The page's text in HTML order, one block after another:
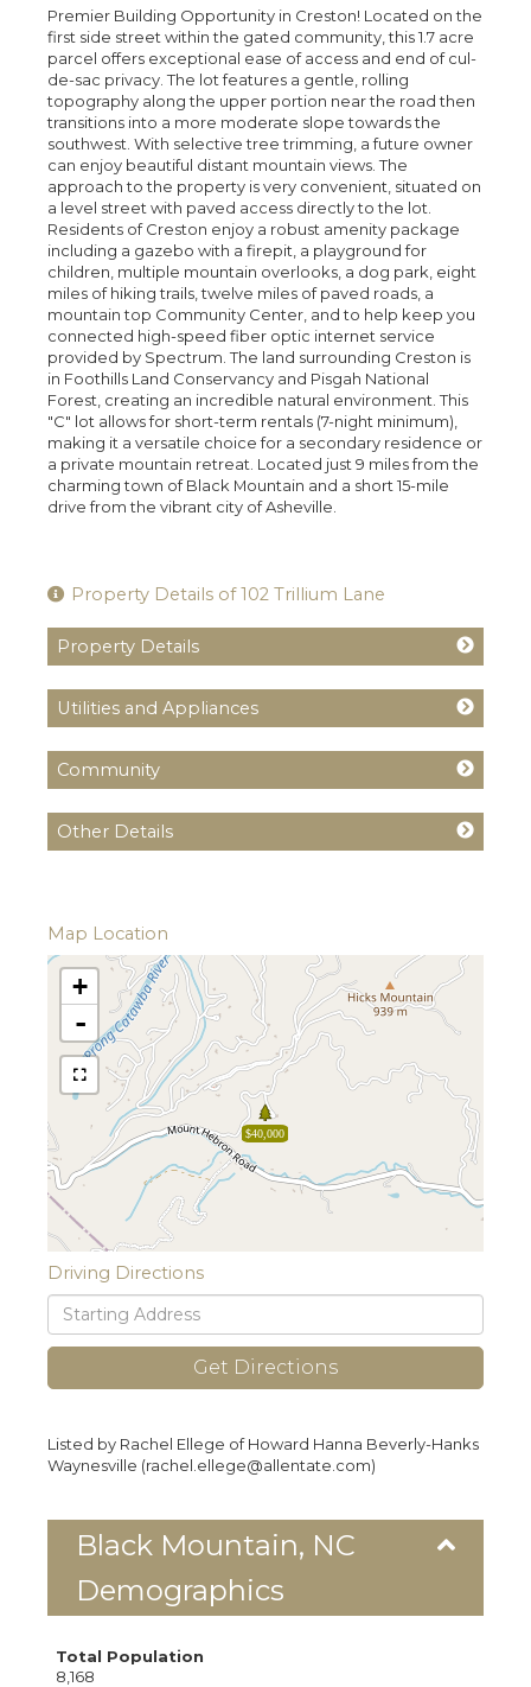
Premier Building Opportunity in Creston! Located on the
first side street within the gated community, this 1.7 acre
parcel offers exceptional ease of access and end of cul-
de-sac privacy. The lot features a gentle, rolling
topography along the upper portion near the road then
transitions into a more moderate slope towards the
southwest. With selective tree trimming, a future owner
can enjoy beautiful distant mountain views. The
approach to the property is very convenient, situated on
a level street with paved access directly to the lot.
Residents of Creston enjoy a robust amenity package
including a gazebo with a firepit, a playground for
children, multiple mountain overlooks, a dog park, eight
miles of hiking trails, twelve miles of paved roads, a
mountain top Community Center, and to help keep you
connected high-speed fiber optic internet service
provided by Spectrum. The land surrounding Creston is
in Foothills Land Conservancy and Pisgah National
Forest, creating an incredible natural environment. This
"C" lot allows for short-term rentals (7-night minimum),
making it a versatile choice for a secondary residence or
a private mountain retreat. Located just 9 miles from the
charming town of Black Mountain and a short 15-mile
drive from the vibrant city of Asheville.
Property Details of 102 Trillium Lane
Property Details
Utilities and Appliances
Community
Other Details
Map Location
$40,000
+
-
Driving Directions
Driving
Directions
Get Directions
Listed by Rachel Ellege of Howard Hanna Beverly-Hanks
Waynesville (rachel.ellege@allentate.com)
Black Mountain, NC
Demographics
Total Population
8,168